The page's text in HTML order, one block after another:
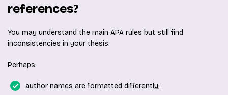
references?
You may understand the main APA rules but still find
inconsistencies in your thesis.
Perhaps:
author names are formatted differently;